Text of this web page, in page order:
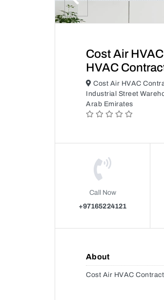
Cost Air
HVAC
Cost Air HVAC
Industrial Street
Arab Emirates
Call Now
+97165224121
About
Cost Air HVAC